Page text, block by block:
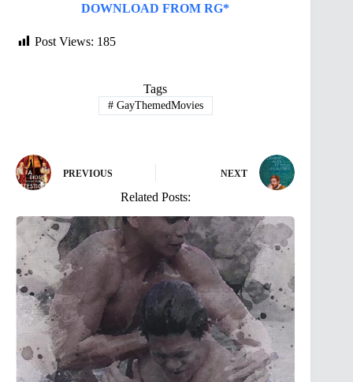
DOWNLOAD FROM RG*
Post Views: 185
Tags
#GayThemedMovies
PREVIOUS NEXT
Related Posts: